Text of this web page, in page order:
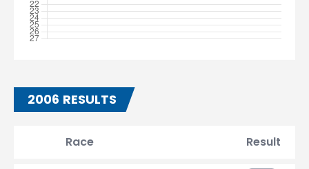
2006 RESULTS
Race Result